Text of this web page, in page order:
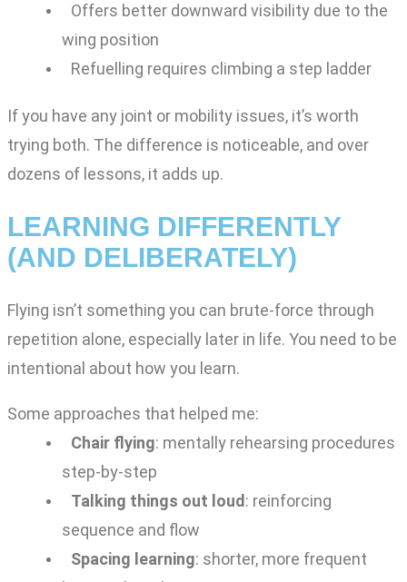
Offers better downward visibility due to the
wing position
Refuelling requires climbing a step ladder
If you have any joint or mobility issues, it’s worth
trying both. The difference is noticeable, and over
dozens of lessons, it adds up.
LEARNING DIFFERENTLY
(AND DELIBERATELY)
Flying isn’t something you can brute-force through
repetition alone, especially later in life. You need to be
intentional about how you learn.
Some approaches that helped me:
Chair flying: mentally rehearsing procedures
step-by-step
Talking things out loud : reinforcing
sequence and flow
Spacing learning: shorter, more frequent